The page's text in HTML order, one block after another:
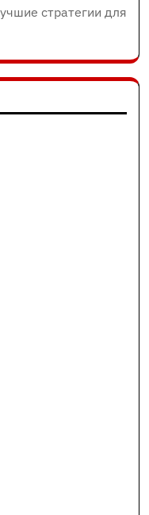
стратегии для